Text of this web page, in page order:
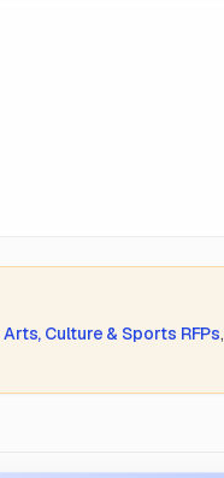
Arts, Culture & Sports RFPs